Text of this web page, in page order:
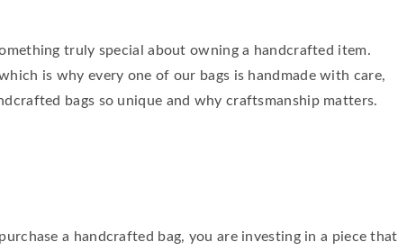
truly special about owning a handcrafted item.
is why every one of our bags is handmade with care,
bags so unique and why craftsmanship matters.
a handcrafted bag, you are investing in a piece that